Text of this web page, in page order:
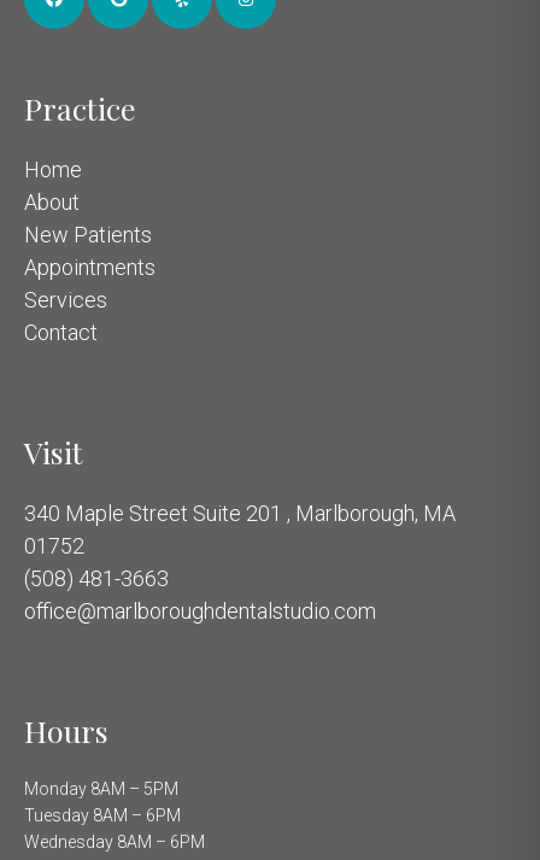
Practice
Home
About
New Patients
Appointments
Services
Contact
Visit
340 Maple Street Suite 201 , Marlborough, MA
01752
(508) 481-3663
office@marlboroughdentalstudio.com
Hours
Monday 8AM – 5PM
Tuesday 8AM – 6PM
Wednesday 8AM – 6PM